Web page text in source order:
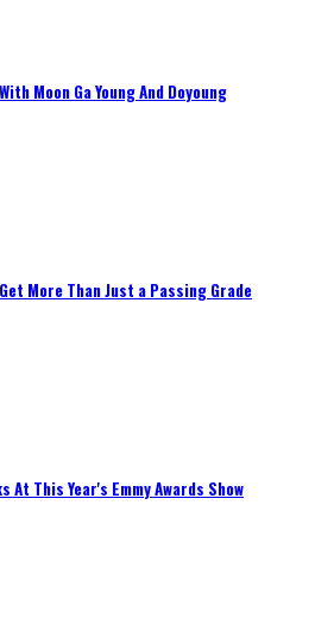
Moon Ga Young And Doyoung
More Than Just a Passing Grade
This Year's Emmy Awards Show